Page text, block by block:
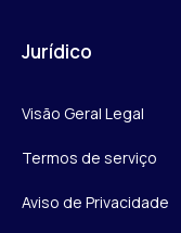
Jurídico
Visão Geral Legal
Termos de serviço
Aviso de Privacidade